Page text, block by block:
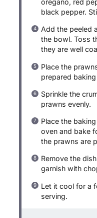
oregano, red
black pepper.
Add the peeled
the bowl. Toss
they are well
Place the
prepared
Sprinkle the
prawns evenly.
Place the
oven and bake
the prawns are
Remove the
garnish with
Let it cool for a
serving.